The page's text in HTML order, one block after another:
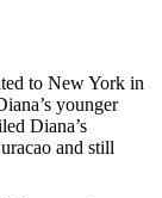
to New York in
younger
Diana’s
and still